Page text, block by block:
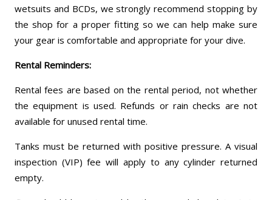
wetsuits and BCDs, we strongly recommend stopping by
the shop for a proper fitting so we can help make sure
your gear is comfortable and appropriate for your dive.
Rental Reminders:
Rental fees are based on the rental period, not whether
the equipment is used. Refunds or rain checks are not
available for unused rental time.
Tanks must be returned with positive pressure. A visual
inspection (VIP) fee will apply to any cylinder returned
empty.